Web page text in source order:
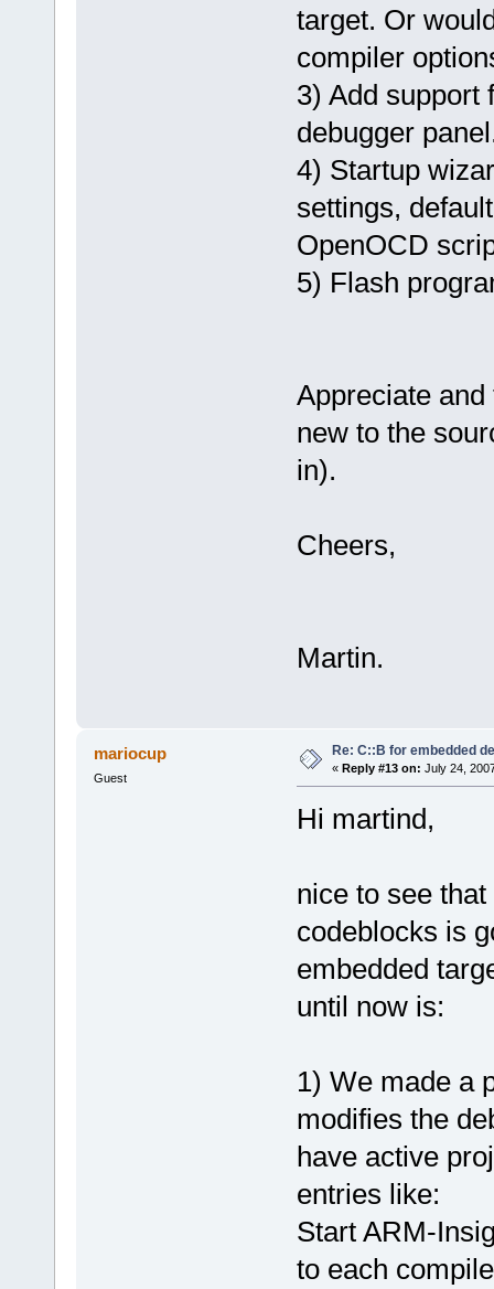
target. Or
compiler
3) Add support
debugger
4) Startup
settings,
OpenOCD
5) Flash
Appreciate
new to the
in).
Cheers,
Martin.
mariocup
Guest
Re: C::B for embedded
« Reply #13 on: July 24,
Hi martind,
nice to see
codeblocks is
embedded
until now is:
1) We made a
modifies the
have active
entries like:
Start ARM-
to each